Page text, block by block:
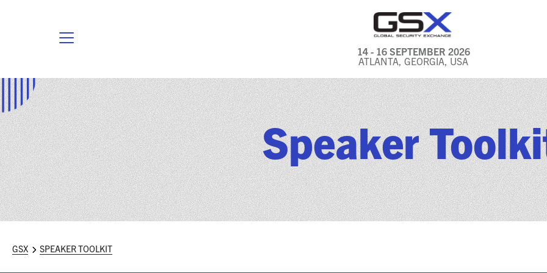
14 - 16 SEPTEMBER 2026
ATLANTA, GEORGIA, USA
GENERAL INFO
EXHIBITORS & FLOOR
PLAN
REGISTRATION & TRAVEL
PRICING
FREQUENTLY ASKED
QUESTIONS (FAQS)
Speaker
GSX SPEAKER TOOLKIT